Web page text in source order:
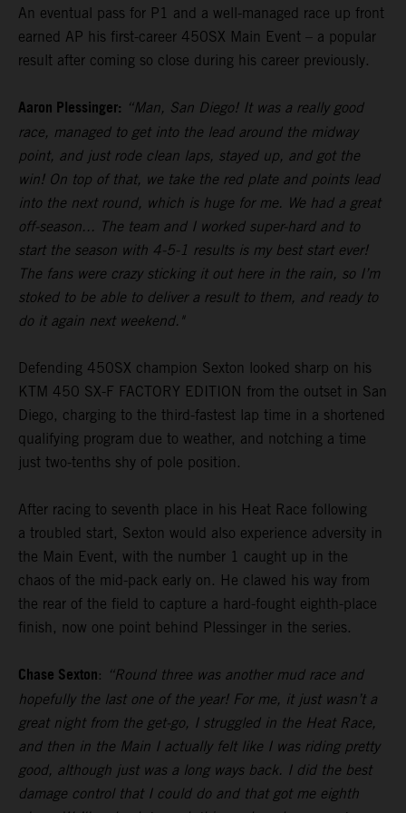
An eventual pass for P1 and a well-managed race up front
earned AP his first-career 450SX Main Event – a popular
result after coming so close during his career previously.
Aaron Plessinger: “Man, San Diego! It was a really good
race, managed to get into the lead around the midway
point, and just rode clean laps, stayed up, and got the
win! On top of that, we take the red plate and points lead
into the next round, which is huge for me. We had a great
off-season... The team and I worked super-hard and to
start the season with 4-5-1 results is my best start ever!
The fans were crazy sticking it out here in the rain, so I’m
stoked to be able to deliver a result to them, and ready to
do it again next weekend."
Defending 450SX champion Sexton looked sharp on his
KTM 450 SX-F FACTORY EDITION from the outset in San
Diego, charging to the third-fastest lap time in a shortened
qualifying program due to weather, and notching a time
just two-tenths shy of pole position.
After racing to seventh place in his Heat Race following
a troubled start, Sexton would also experience adversity in
the Main Event, with the number 1 caught up in the
chaos of the mid-pack early on. He clawed his way from
the rear of the field to capture a hard-fought eighth-place
finish, now one point behind Plessinger in the series.
Chase Sexton: “Round three was another mud race and
hopefully the last one of the year! For me, it just wasn’t a
great night from the get-go, I struggled in the Heat Race,
and then in the Main I actually felt like I was riding pretty
good, although just was a long ways back. I did the best
damage control that I could do and that got me eighth